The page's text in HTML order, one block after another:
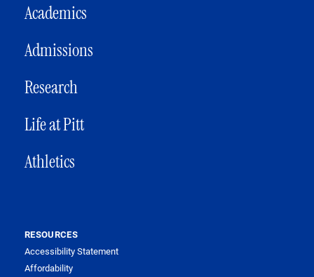
Academics
Admissions
Research
Life at Pitt
Athletics
RESOURCES
Accessibility Statement
Affordability